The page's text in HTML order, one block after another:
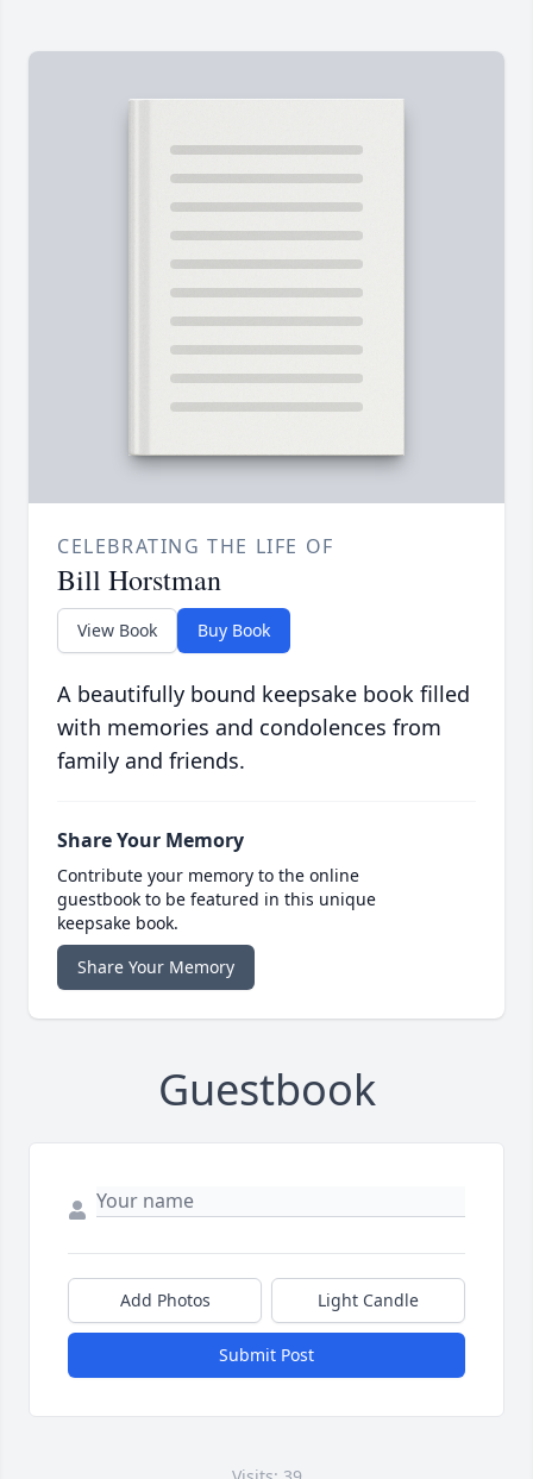
CELEBRATING THE LIFE OF
Bill Horstman
View Book Buy Book
A beautifully bound keepsake book filled
with memories and condolences from
family and friends.
Share Your Memory
Contribute your memory to the online
guestbook to be featured in this unique
keepsake book.
Share Your Memory
Guestbook
Add Photos Light Candle
Submit Post